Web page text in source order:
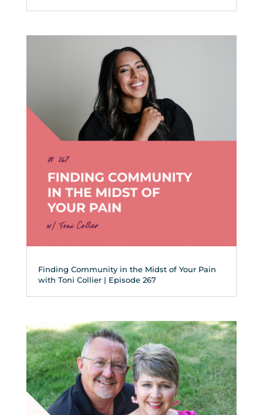
Finding Community in the Midst of Your Pain
with Toni Collier | Episode 267